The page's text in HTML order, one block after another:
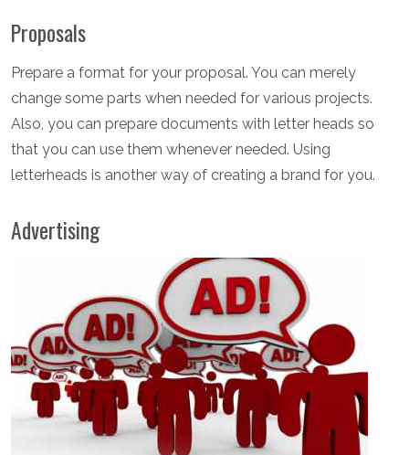
Proposals
Prepare a format for your proposal. You can merely
change some parts when needed for various projects.
Also, you can prepare documents with letter heads so
that you can use them whenever needed. Using
letterheads is another way of creating a brand for you.
Advertising